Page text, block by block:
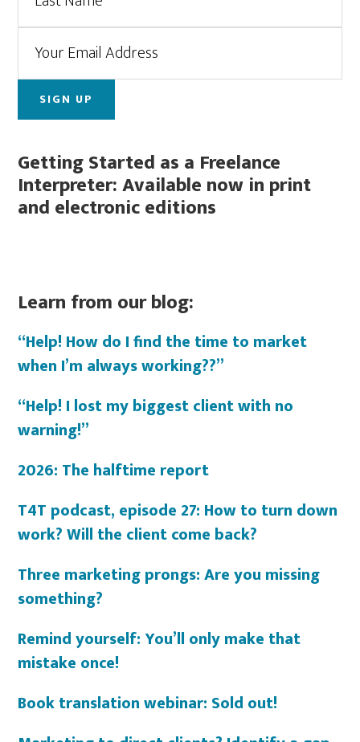
Getting Started as a Freelance
Interpreter: Available now in print
and electronic editions
Learn from our blog:
“Help! How do I find the time to market
when I’m always working??”
“Help! I lost my biggest client with no
warning!”
2026: The halftime report
T4T podcast, episode 27: How to turn down
work? Will the client come back?
Three marketing prongs: Are you missing
something?
Remind yourself: You’ll only make that
mistake once!
Book translation webinar: Sold out!